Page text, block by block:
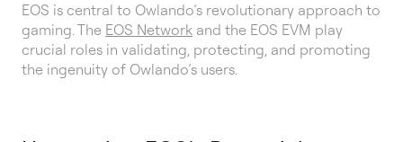
EOS is central to Owlando’s revolutionary approach to
gaming. The EOS Network and the EOS EVM play
crucial roles in validating, protecting, and promoting
the ingenuity of Owlando’s users.